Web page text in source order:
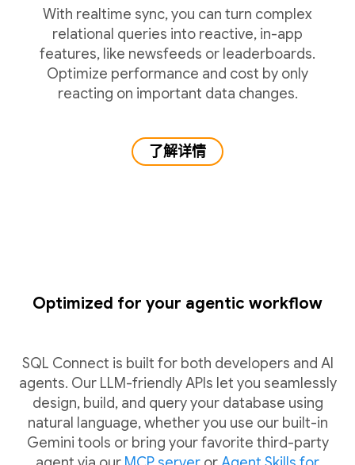
With realtime sync, you can turn complex
relational queries into reactive, in-app
features, like newsfeeds or leaderboards.
Optimize performance and cost by only
reacting on important data changes.
了解详情
Optimized for your agentic workflow
SQL Connect is built for both developers and AI
agents. Our LLM-friendly APIs let you seamlessly
design, build, and query your database using
natural language, whether you use our built-in
Gemini tools or bring your favorite third-party